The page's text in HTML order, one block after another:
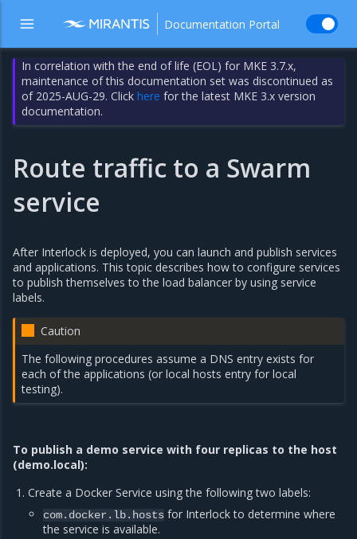
Documentation Portal
In correlation with the end of life (EOL) for MKE 3.7.x,
maintenance of this documentation set was discontinued as
of 2025-AUG-29. Clickhere for the latest MKE 3.x version
documentation.
Route traffic to a Swarm
service
After Interlock is deployed, you can launch and publish services
and applications. This topic describes how to configure services
to publish themselves to the load balancer by using service
labels.
Caution
The following procedures assume a DNS entry exists for
each of the applications (or local hosts entry for local
testing).
To publish a demo service with four replicas to the host
(demo.local):
Create a Docker Service using the following two labels:
com.docker.lb.hosts for Interlock to determine where
the service is available.